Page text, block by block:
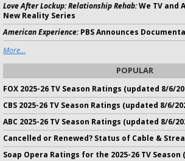
Love After Lockup: Relationship Rehab:We TV and
New Reality Series
American Experience:PBS Announces
More...
POPULAR
FOX 2025-26 TV Season Ratings (updated 8/6/
CBS 2025-26 TV Season Ratings (updated 8/6/
ABC 2025-26 TV Season Ratings (updated 8/6/
Cancelled or Renewed? Status of Cable &
Soap Opera Ratings for the 2025-26 TV Season